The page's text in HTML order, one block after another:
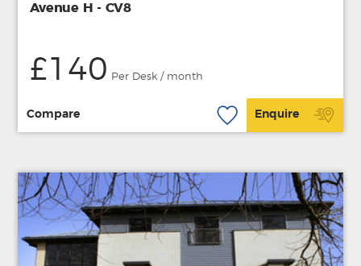
Avenue H - CV8
£140 Per Desk / month
Compare Enquire